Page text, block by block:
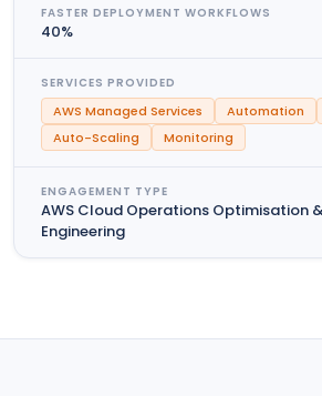
FASTER DEPLOYMENT WORKFLOWS
40%
SERVICES PROVIDED
AWS Managed Services Automation
Auto-Scaling
Monitoring
ENGAGEMENT TYPE
AWS Cloud Operations Optimisation
Engineering